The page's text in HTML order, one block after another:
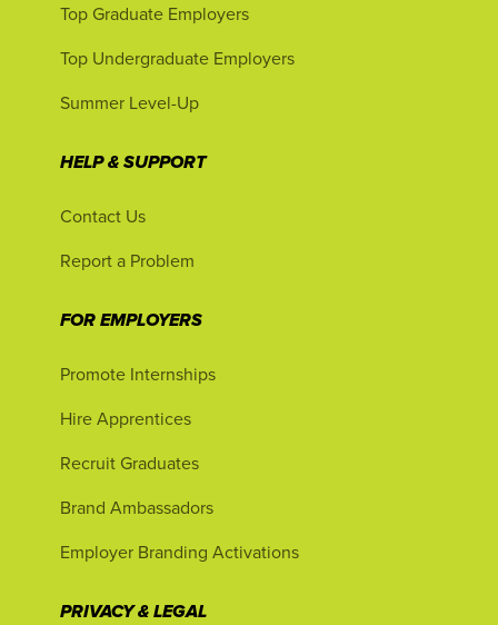
Top Graduate Employers
Top Undergraduate Employers
Summer Level-Up
HELP & SUPPORT
Contact Us
Report a Problem
FOR EMPLOYERS
Promote Internships
Hire Apprentices
Recruit Graduates
Brand Ambassadors
Employer Branding Activations
PRIVACY & LEGAL